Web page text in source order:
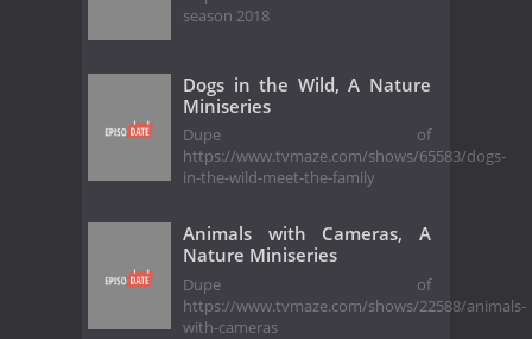
season 2018
Dogs in the Wild, A Nature
Miniseries
Dupe of
https://www.tvmaze.com/shows/65583/dogs-
in-the-wild-meet-the-family
Animals with Cameras, A
Nature Miniseries
Dupe of
https://www.tvmaze.com/shows/22588/animals-
with-cameras